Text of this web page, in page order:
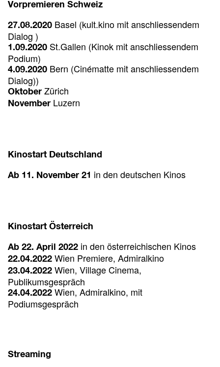
Vorpremieren Schweiz
27.08.2020 Basel (kult.kino mit anschliessendem
Dialog )
1.09.2020 St.Gallen (Kinok mit anschliessendem
Podium)
4.09.2020 Bern (Cinématte mit anschliessendem
Dialog))
Oktober Zürich
November Luzern
Kinostart Deutschland
Ab 11. November 21 in den deutschen Kinos
Kinostart Österreich
Ab 22. April 2022 in den österreichischen Kinos
22.04.2022 Wien Premiere, Admiralkino
23.04.2022 Wien, Village Cinema,
Publikumsgespräch
24.04.2022 Wien, Admiralkino, mit
Podiumsgespräch
Streaming